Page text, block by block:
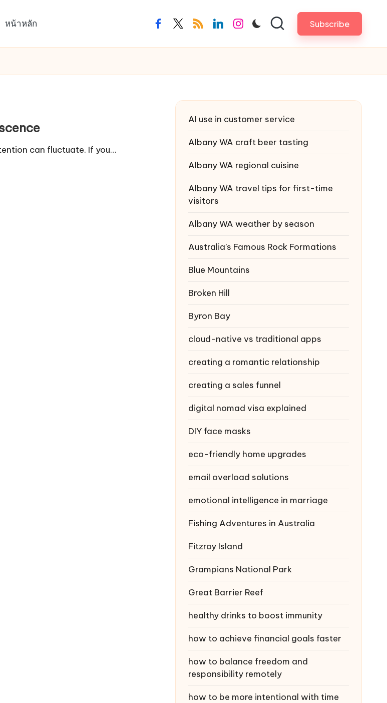
หน้าหลัก facebook.com
twitter.com
rss.comlinkedin.com
instagram.com Subscribe
can fluctuate. If you…
AI use in customer service
Albany WA craft beer tasting
Albany WA regional cuisine
Albany WA travel tips for first-time
visitors
Albany WA weather by season
Australia’s Famous Rock Formations
Blue Mountains
Broken Hill
Byron Bay
cloud-native vs traditional apps
creating a romantic relationship
creating a sales funnel
digital nomad visa explained
DIY face masks
eco-friendly home upgrades
email overload solutions
emotional intelligence in marriage
Fishing Adventures in Australia
Fitzroy Island
Grampians National Park
Great Barrier Reef
healthy drinks to boost immunity
how to achieve financial goals faster
how to balance freedom and
responsibility remotely
how to be more intentional with time